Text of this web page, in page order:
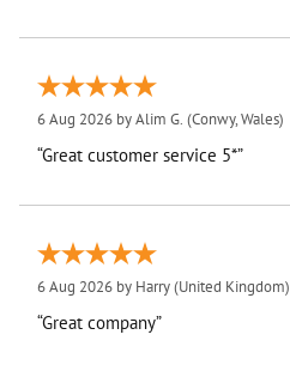
6 Aug 2026 byAlim G. (Conwy, Wales)
“Great customer service 5*”
6 Aug 2026 by Harry(United Kingdom)
“Great company”